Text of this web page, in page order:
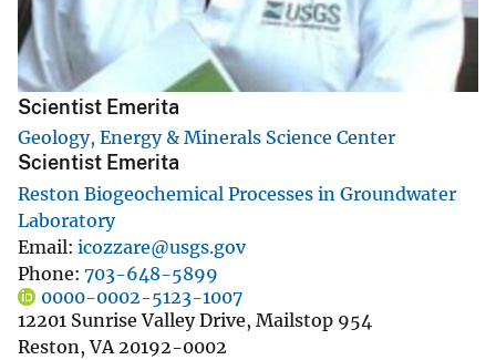
Scientist Emerita
Geology, Energy & Minerals Science Center
Scientist Emerita
Reston Biogeochemical Processes in Groundwater
Laboratory
Email icozzare@usgs.gov
Phone 703-648-5899
0000-0002-5123-1007
12201 Sunrise Valley Drive, Mailstop 954
Reston,VA 20192-0002